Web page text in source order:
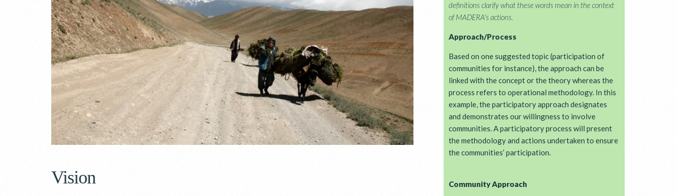
Vision
definitions clarify what these words mean in the context
of MADERA's actions.
Approach/Process
Based on one suggested topic (participation of
communities for instance), the approach can be
linked with the concept or the theory whereas the
process refers to operational methodology. In this
example, the participatory approach designates
and demonstrates our willingness to involve
communities. A participatory process will present
the methodology and actions undertaken to ensure
the communities’ participation.
Community Approach